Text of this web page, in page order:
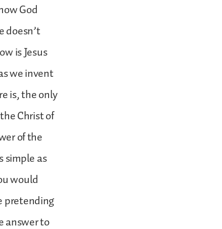
God
doesn’t
is Jesus
we invent
is, the only
Christ of
of the
simple as
would
pretending
answer to